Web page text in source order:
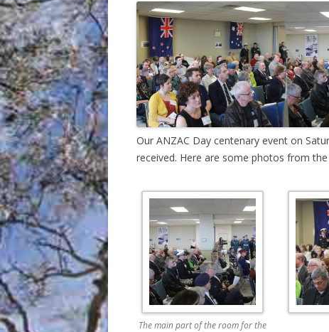
Our ANZAC Day centenary event on
received. Here are some photos from the
The main part of the room for the